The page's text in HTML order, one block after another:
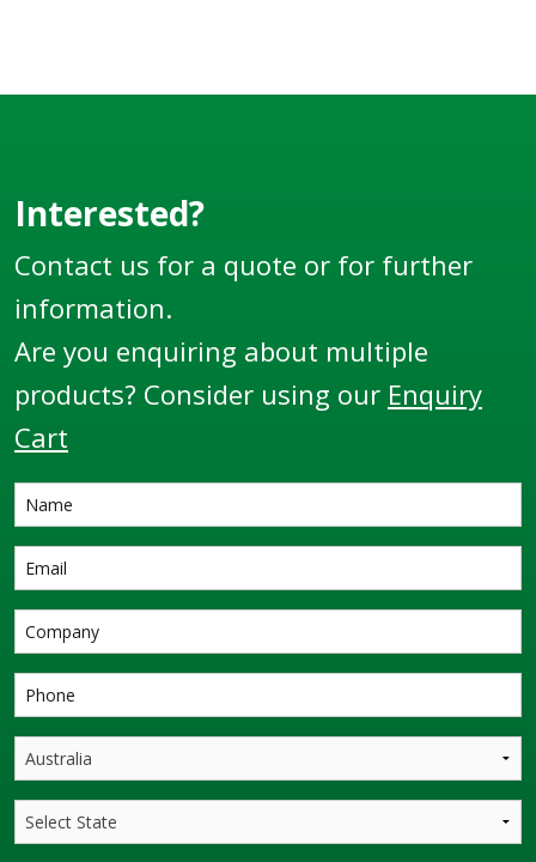
Interested?
Contact us for a quote or for further
information.
Are you enquiring about multiple
products? Consider using our Enquiry
Cart